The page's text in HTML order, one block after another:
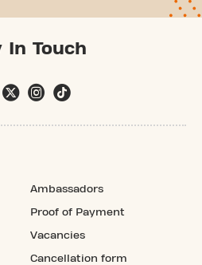
In Touch
Ambassadors
Proof of Payment
Vacancies
Cancellation form